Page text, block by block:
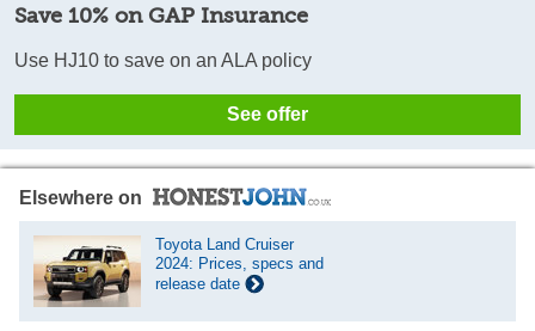
Save 10% on GAP Insurance
Use HJ10 to save on an ALA policy
See offer
Elsewhere on
Toyota Land Cruiser
2024: Prices, specs and
release date